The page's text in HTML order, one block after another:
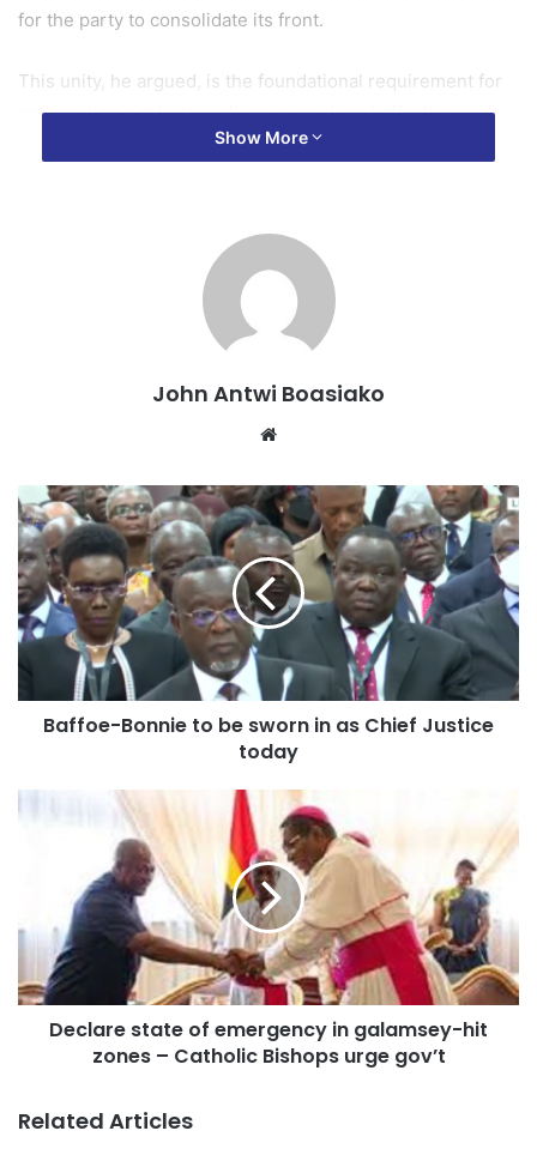
for the party to consolidate its front.
This unity, he argued, is the foundational requirement for
prosecuting a robust, well-resourced, and effective
electioneering campaign in the run-up to the crucial 2028
The former Minister for Information was unequivocal in his
assertion that no political party, irrespective of its history
or support base, can secure a general election victory with
a fragmented or divided front.
“Having vented our anger, disappointments, and
National Chairman stressed.
“It is now incumbent upon our regional, constituency, and
polling station chairmen to actively lead these
reconciliation efforts. This action is essential to forge a
united front that is capable of successfully executing all
our future political campaigns and objectives”, Mr Boateng
stated.
Rebuilding the Grassroots:
Mr. Asamoah Boateng strongly encouraged the party
leadership to concentrate their efforts on uniting and
solidifying the NPP’s grassroots base.
He stated that the most enduring political structures are
those built upon the unwavering strength and commitment
of their local foundation.
Mr. Boateng, affectionately known as ‘Asabeee’ by party
party is derived directly from the grassroots, which
Show More
John Antwi Boasiako
Website
Baffoe-Bonnie to be sworn in as Chief Justice
today
Declare state of emergency in galamsey-hit
zones – Catholic Bishops urge gov’t
Related Articles